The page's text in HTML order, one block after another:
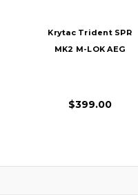
Krytac Trident SPR
MK2 M-LOK AEG
$399.00